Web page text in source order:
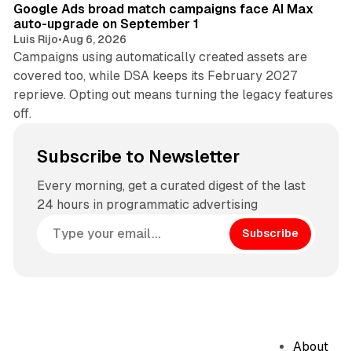
Google Ads broad match campaigns face AI Max
auto-upgrade on September 1
Luis Rijo•Aug 6, 2026
Campaigns using automatically created assets are
covered too, while DSA keeps its February 2027
reprieve. Opting out means turning the legacy features
off.
Subscribe to Newsletter
Every morning, get a curated digest of the last
24 hours in programmatic advertising
Subscribe
About